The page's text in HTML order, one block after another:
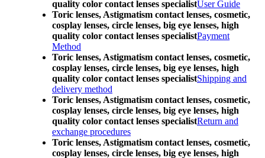
quality color contact lenses specialistUser Guide
Toric lenses, Astigmatism contact lenses, cosmetic,
cosplay lenses, circle lenses, big eye lenses, high
quality color contact lenses specialistPayment
Method
Toric lenses, Astigmatism contact lenses, cosmetic,
cosplay lenses, circle lenses, big eye lenses, high
quality color contact lenses specialistShipping and
delivery method
Toric lenses, Astigmatism contact lenses, cosmetic,
cosplay lenses, circle lenses, big eye lenses, high
quality color contact lenses specialistReturn and
exchange procedures
Toric lenses, Astigmatism contact lenses, cosmetic,
cosplay lenses, circle lenses, big eye lenses, high